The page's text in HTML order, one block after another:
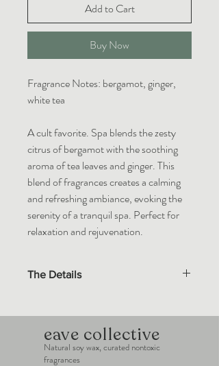
Add to Cart
Buy Now
Fragrance Notes: bergamot, ginger,
white tea
A cult favorite. Spa blends the zesty
citrus of bergamot with the soothing
aroma of tea leaves and ginger. This
blend of fragrances creates a calming
and refreshing ambiance, evoking the
serenity of a tranquil spa. Perfect for
relaxation and rejuvenation.
The Details
100% natural soy wax. Custom blends of
essential oils and premium fragrance oils in
compliance with the IFRA standards.
eave collective
Natural soy wax, curated nontoxic
fragrances